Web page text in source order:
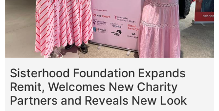
Sisterhood Foundation Expands
Remit, Welcomes New Charity
Partners and Reveals New Look